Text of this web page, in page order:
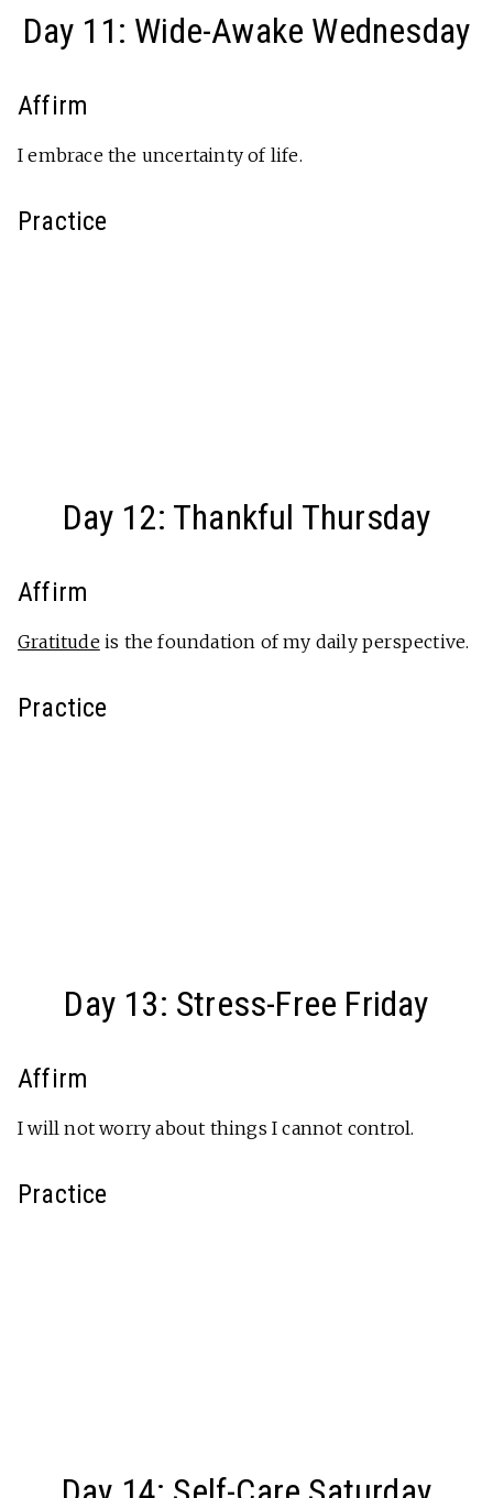
Day 11: Wide-Awake Wednesday
Affirm
I embrace the uncertainty of life.
Practice
Day 12: Thankful Thursday
Affirm
Gratitudeis the foundation of my daily perspective.
Practice
Day 13: Stress-Free Friday
Affirm
I will not worry about things I cannot control.
Practice